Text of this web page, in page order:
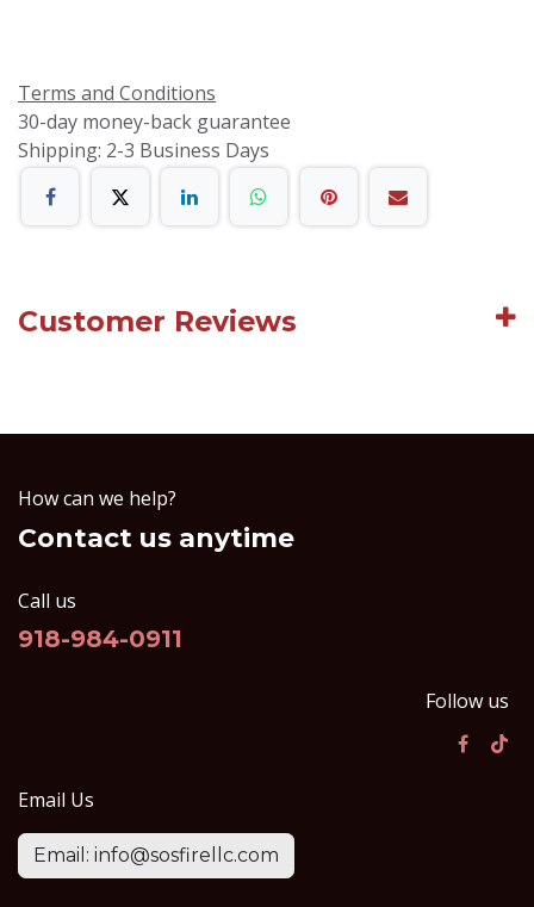
Terms and Conditions
30-day money-back guarantee
Shipping: 2-3 Business Days
Customer Reviews
How can we help?
Contact us anytime
Call us
918-984-0911
Follow us
Email Us
Email: info@sosfirellc.com